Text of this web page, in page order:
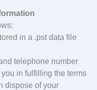
in a .pst data file
telephone number
in fulfilling the terms
dispose of your